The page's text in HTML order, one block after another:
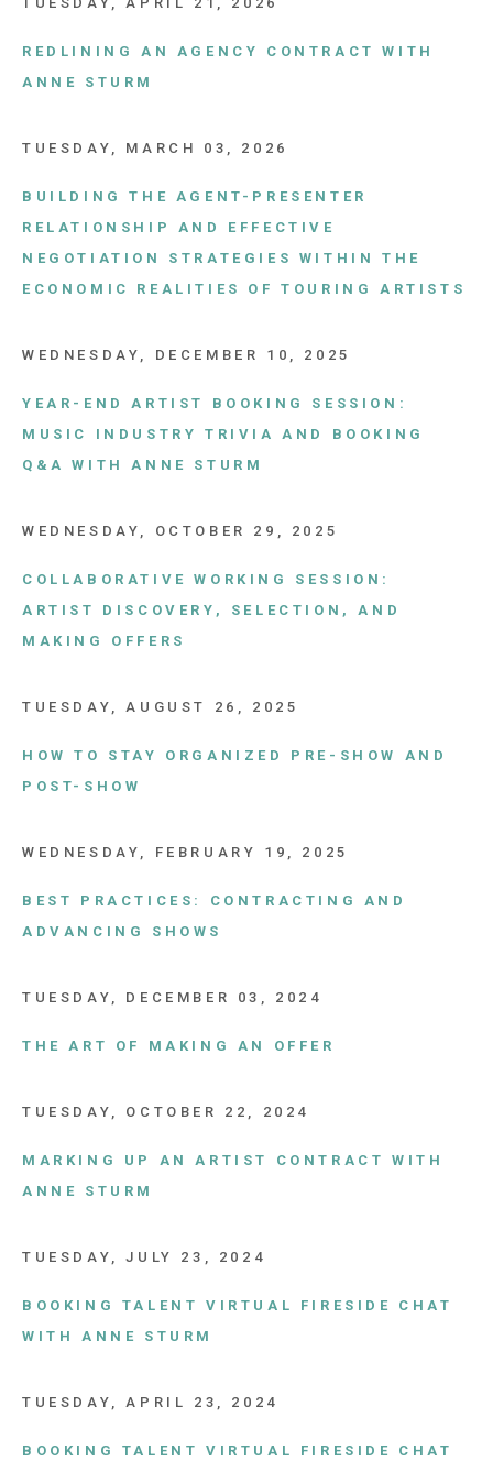
REDLINING AN AGENCY CONTRACT WITH
ANNE STURM
TUESDAY, MARCH 03, 2026
BUILDING THE AGENT-PRESENTER
RELATIONSHIP AND EFFECTIVE
NEGOTIATION STRATEGIES WITHIN THE
ECONOMIC REALITIES OF TOURING ARTISTS
WEDNESDAY, DECEMBER 10, 2025
YEAR-END ARTIST BOOKING SESSION:
MUSIC INDUSTRY TRIVIA AND BOOKING
Q&A WITH ANNE STURM
WEDNESDAY, OCTOBER 29, 2025
COLLABORATIVE WORKING SESSION:
ARTIST DISCOVERY, SELECTION, AND
MAKING OFFERS
TUESDAY, AUGUST 26, 2025
HOW TO STAY ORGANIZED PRE-SHOW AND
POST-SHOW
WEDNESDAY, FEBRUARY 19, 2025
BEST PRACTICES: CONTRACTING AND
ADVANCING SHOWS
TUESDAY, DECEMBER 03, 2024
THE ART OF MAKING AN OFFER
TUESDAY, OCTOBER 22, 2024
MARKING UP AN ARTIST CONTRACT WITH
ANNE STURM
TUESDAY, JULY 23, 2024
BOOKING TALENT VIRTUAL FIRESIDE CHAT
WITH ANNE STURM
TUESDAY, APRIL 23, 2024
BOOKING TALENT VIRTUAL FIRESIDE CHAT